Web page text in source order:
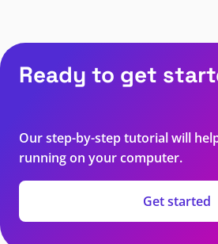
Ready to get
Our step-by-step tutorial will
running on your computer.
Get started